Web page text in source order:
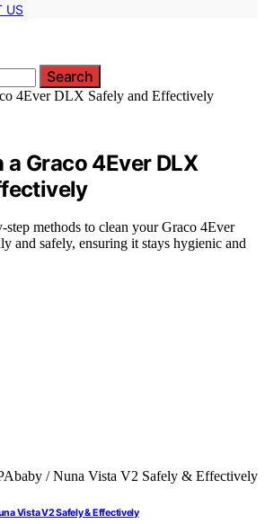
US
Search
a Graco 4Ever DLX
step methods to clean your Graco 4Ever
and safely, ensuring it stays hygienic and
Vista V2 Safely & Effectively